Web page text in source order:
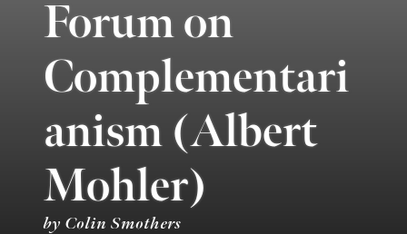
Forum on
Complementari
anism (Albert
Mohler)
by Colin Smothers